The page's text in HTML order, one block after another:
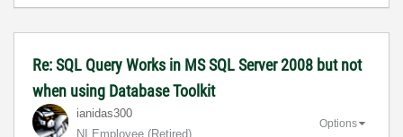
Re: SQL Query Works in MS SQL Server 2008 but not
when using Database Toolkit
ianidas300
NI Employee (retired)
Options